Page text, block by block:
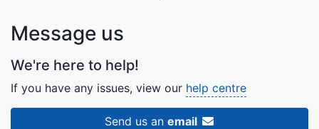
Message us
We're here to help!
If you have any issues, view our help centre
Send us an email